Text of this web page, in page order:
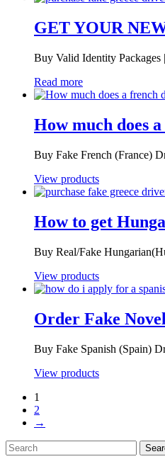
GET YOUR
Buy Valid Identity Packages
Read more
How much does
Buy Fake French (France)
View products
How to get
Buy Real/Fake
View products
Order Fake
Buy Fake Spanish (Spain)
View products
1
2
→